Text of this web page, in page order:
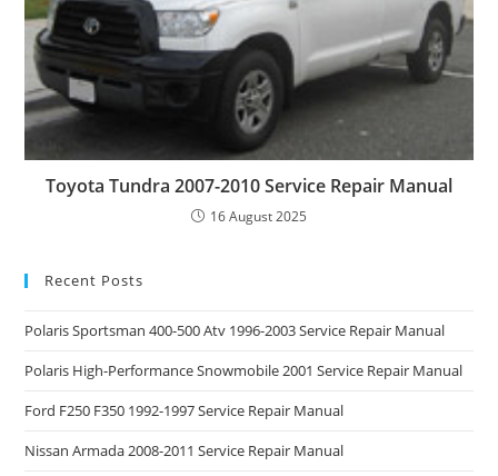
Toyota Tundra 2007-2010 Service Repair Manual
16 August 2025
Recent Posts
Polaris Sportsman 400-500 Atv 1996-2003 Service Repair Manual
Polaris High-Performance Snowmobile 2001 Service Repair Manual
Ford F250 F350 1992-1997 Service Repair Manual
Nissan Armada 2008-2011 Service Repair Manual